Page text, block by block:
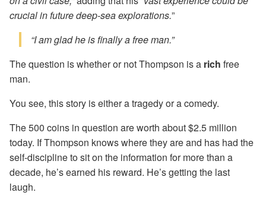
crucial in future deep-sea explorations.”
“I am glad he is finally a free man.”
The question is whether or not Thompson is a rich free
man.
You see, this story is either a tragedy or a comedy.
The 500 coins in question are worth about $2.5 million
today. If Thompson knows where they are and has had the
self-discipline to sit on the information for more than a
decade, he’s earned his reward. He’s getting the last
laugh.